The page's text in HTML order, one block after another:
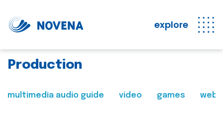
explore
Production
multimedia audio guide video games web